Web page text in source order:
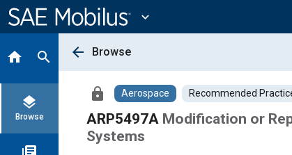
Content
expand_more
home search
layers
Browse
arrow_back Browse
lock Aerospace Recommended
ARP5497A Modification or
Systems